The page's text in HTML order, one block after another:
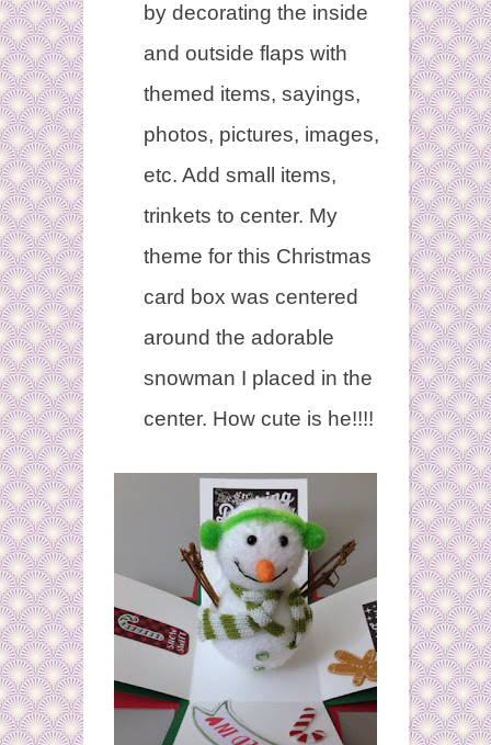
by decorating the inside
and outside flaps with
themed items, sayings,
photos, pictures, images,
etc. Add small items,
trinkets to center. My
theme for this Christmas
card box was centered
around the adorable
snowman I placed in the
center. How cute is he!!!!